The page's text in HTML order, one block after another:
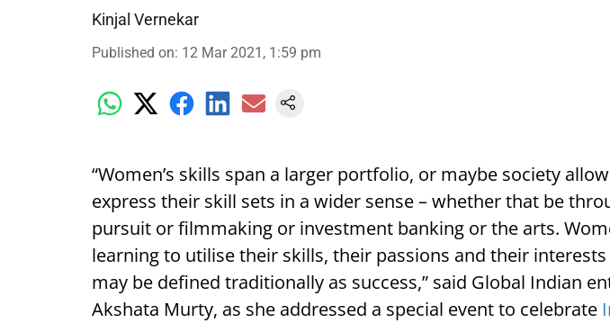
Kinjal Vernekar
Published on: 12 Mar 2021, 1:59 pm
“Women’s skills span a larger portfolio, or maybe society
express their skill sets in a wider sense – whether that be
pursuit or filmmaking or investment banking or the arts.
learning to utilise their skills, their passions and their
may be defined traditionally as success,” said Global Indian
Akshata Murty, as she addressed a special event to celebrate